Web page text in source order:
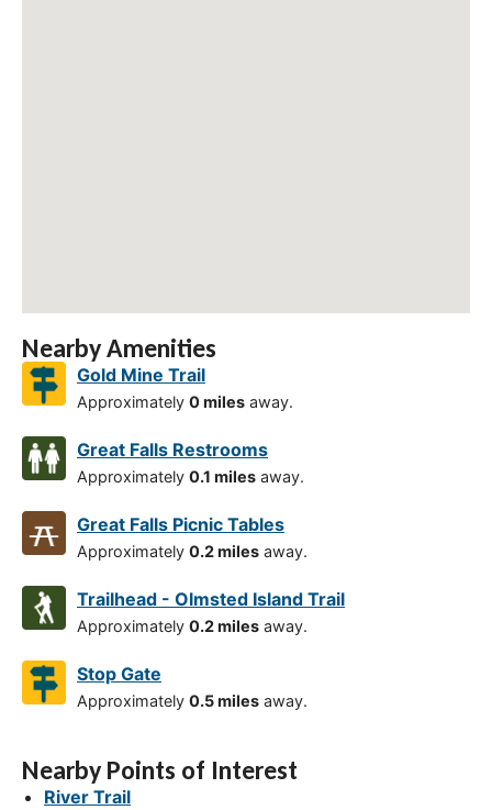
Nearby Amenities
Gold Mine Trail
Approximately 0 miles away.
Great Falls Restrooms
Approximately 0.1 miles away.
Great Falls Picnic Tables
Approximately 0.2 miles away.
Trailhead - Olmsted Island Trail
Approximately 0.2 miles away.
Stop Gate
Approximately 0.5 miles away.
Nearby Points of Interest
River Trail